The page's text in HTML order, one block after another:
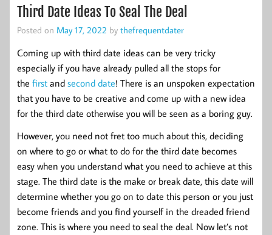
Third Date Ideas To Seal The Deal
Posted on May 17, 2022 by thefrequentdater
Coming up with third date ideas can be very tricky
especially if you have already pulled all the stops for
the first and second date! There is an unspoken expectation
that you have to be creative and come up with a new idea
for the third date otherwise you will be seen as a boring guy.
However, you need not fret too much about this, deciding
on where to go or what to do for the third date becomes
easy when you understand what you need to achieve at this
stage. The third date is the make or break date, this date will
determine whether you go on to date this person or you just
become friends and you find yourself in the dreaded friend
zone. This is where you need to seal the deal. Now let’s not